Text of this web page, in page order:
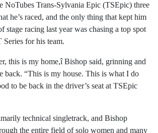
NoTubes Trans-Sylvania Epic (TSEpic) three
he’s raced, and the only thing that kept him
stage racing last year was chasing a top spot
for his team.
this is my home,î Bishop said, grinning and
back. “This is my house. This is what I do
to be back in the driver’s seat at TSEpic
technical singletrack, and Bishop
the entire field of solo women and many